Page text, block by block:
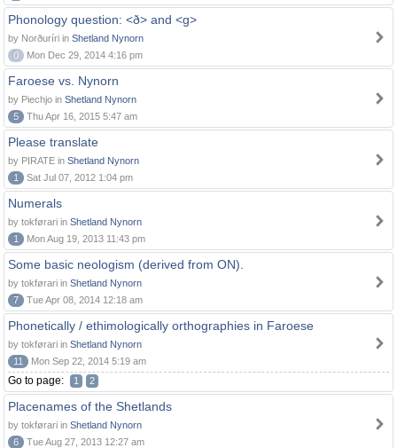
Phonology question: <ð> and <g>
by Norðuríri in Shetland Nynorn
0
Mon Dec 29, 2014 4:16 pm
Faroese vs. Nynorn
by Piechjo in Shetland Nynorn
5
Thu Apr 16, 2015 5:47 am
Please translate
by PIRATE in Shetland Nynorn
1
Sat Jul 07, 2012 1:04 pm
Numerals
by tokførari in Shetland Nynorn
1
Mon Aug 19, 2013 11:43 pm
Some basic neologism (derived from ON).
by tokførari in Shetland Nynorn
7
Tue Apr 08, 2014 12:18 am
Phonetically / ethimologically orthographies in Faroese
by tokførari in Shetland Nynorn
11
Mon Sep 22, 2014 5:19 am
Go to page: 1 2
Placenames of the Shetlands
by tokførari in Shetland Nynorn
6
Tue Aug 27, 2013 12:27 am